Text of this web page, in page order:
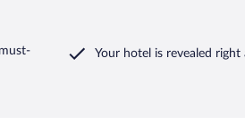
Your hotel is revealed